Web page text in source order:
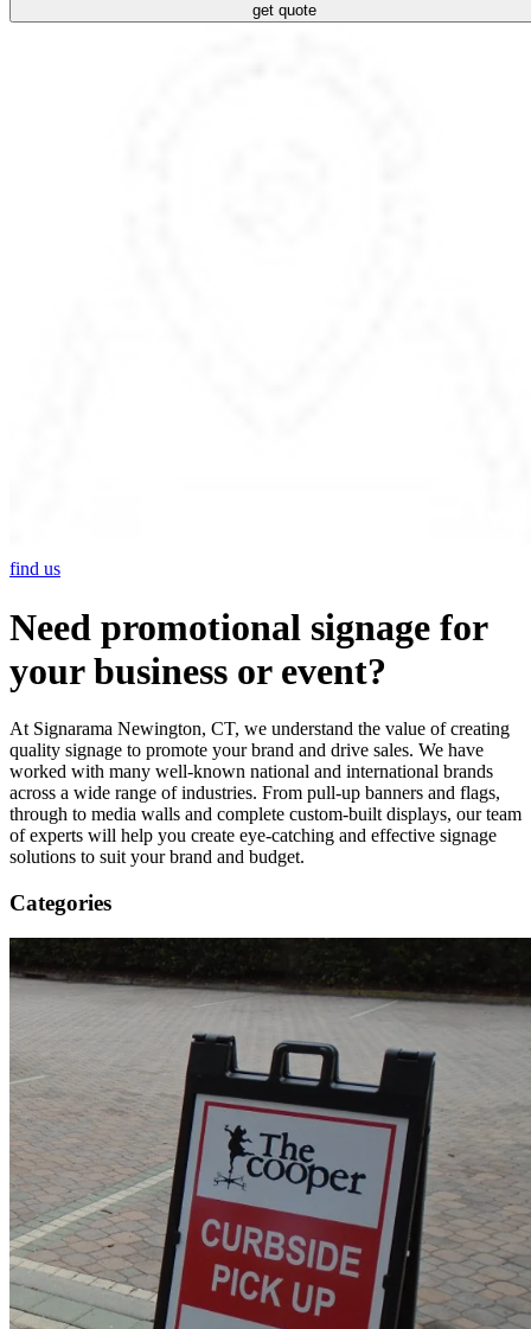
get quote
find us
Need promotional signage for
your business or event?
At Signarama Newington, CT, we understand the value of creating
quality signage to promote your brand and drive sales. We have
worked with many well-known national and international brands
across a wide range of industries. From pull-up banners and flags,
through to media walls and complete custom-built displays, our team
of experts will help you create eye-catching and effective signage
solutions to suit your brand and budget.
Categories